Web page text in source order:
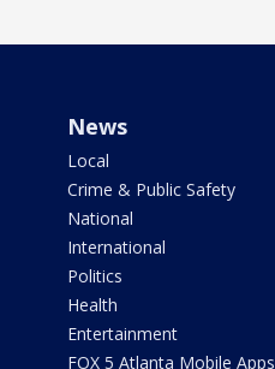
News
Local
Crime & Public Safety
National
International
Politics
Health
Entertainment
FOX 5 Atlanta Mobile Apps